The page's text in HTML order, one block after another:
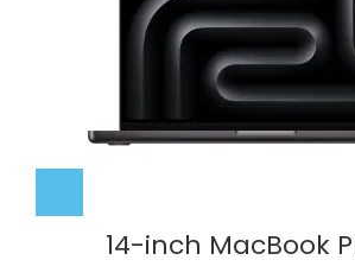
14-inch MacBook